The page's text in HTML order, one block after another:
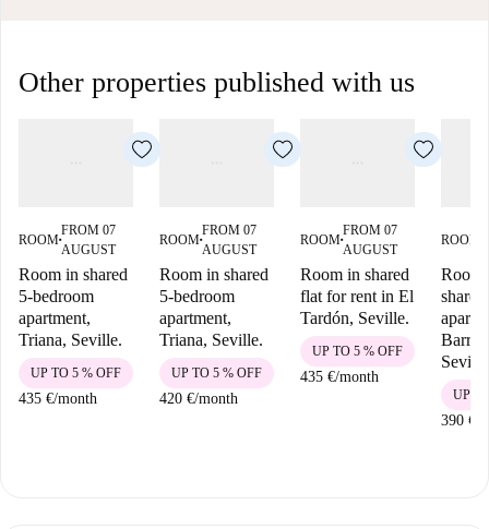
Other properties published with us
ROOM■
FROM 07
AUGUST
Room in shared
5-bedroom
apartment,
Triana, Seville.
435 €/month
UP TO 5 % OFF
ROOM■
FROM 07
AUGUST
Room in shared
5-bedroom
apartment,
Triana, Seville.
420 €/month
UP TO 5 % OFF
ROOM■
FROM 07
AUGUST
Room in shared
flat for rent in El
Tardón, Seville.
435 €/month
UP TO 5 % OFF
ROOM
Room
shared
Barrio
390 €
UP